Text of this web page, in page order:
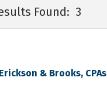
Found: 3
Erickson & Brooks, CPAs